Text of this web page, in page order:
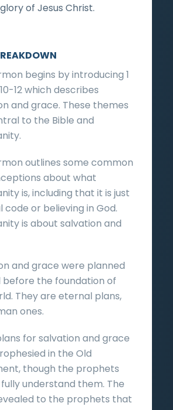
of Jesus Christ.
begins by introducing 1
12 which describes
and grace. These themes
to the Bible and
outlines some common
about what
is, including that it is just
code or believing in God.
is about salvation and
and grace were planned
before the foundation of
They are eternal plans,
ones.
for salvation and grace
in the Old
though the prophets
understand them. The
to the prophets that